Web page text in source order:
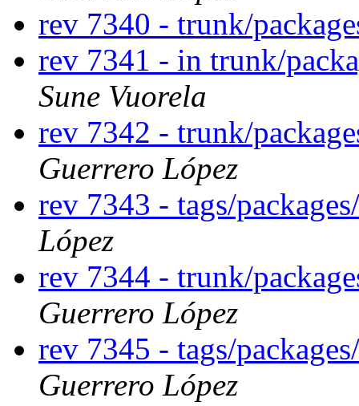
rev 7340 - trunk/
rev 7341 - in trunk/
Sune Vuorela
rev 7342 - trunk/
Guerrero López
rev 7343 - tags/
López
rev 7344 - trunk/
Guerrero López
rev 7345 - tags/
Guerrero López